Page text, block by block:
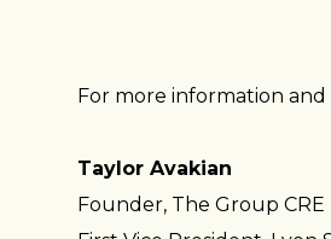
For more information
Taylor Avakian
Founder, The Group CRE